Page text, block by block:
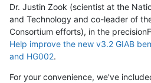
Dr. Justin Zook (scientist at the
and Technology and co-leader of
Consortium efforts), in the
Help improve the new v3.2 GIAB
and HG002.
For your convenience, we've